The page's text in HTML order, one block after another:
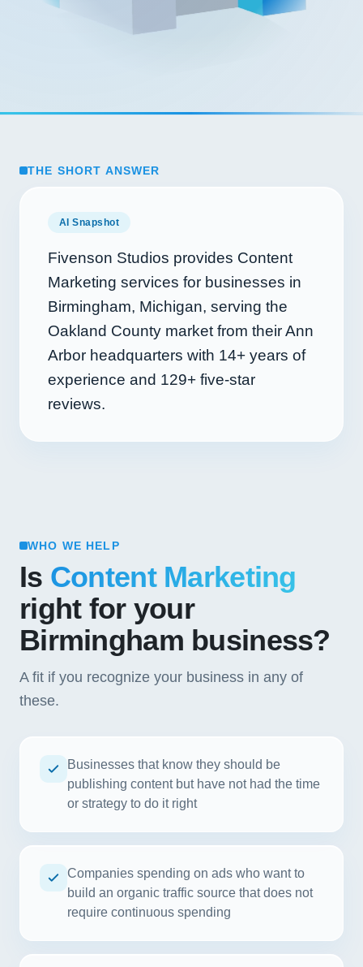
THE SHORT ANSWER
AI Snapshot
Fivenson Studios provides Content
Marketing services for businesses in
Birmingham, Michigan, serving the
Oakland County market from their Ann
Arbor headquarters with 14+ years of
experience and 129+ five-star
reviews.
WHO WE HELP
Is Content Marketing
right for your
Birmingham business?
A fit if you recognize your business in any of
these.
Businesses that know they should be
publishing content but have not had the time
or strategy to do it right
Companies spending on ads who want to
build an organic traffic source that does not
require continuous spending